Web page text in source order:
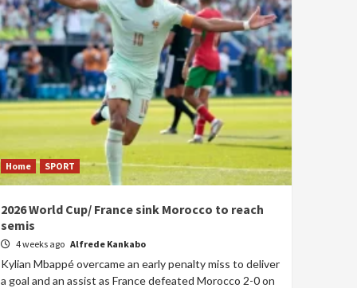
Home SPORT
2026 World Cup/ France sink Morocco to reach
semis
4 weeks ago Alfrede Kankabo
Kylian Mbappé overcame an early penalty miss to deliver
a goal and an assist as France defeated Morocco 2-0 on